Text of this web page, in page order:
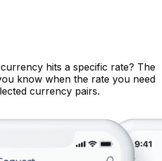
hits a specific rate? The
know when the rate you need
currency pairs.